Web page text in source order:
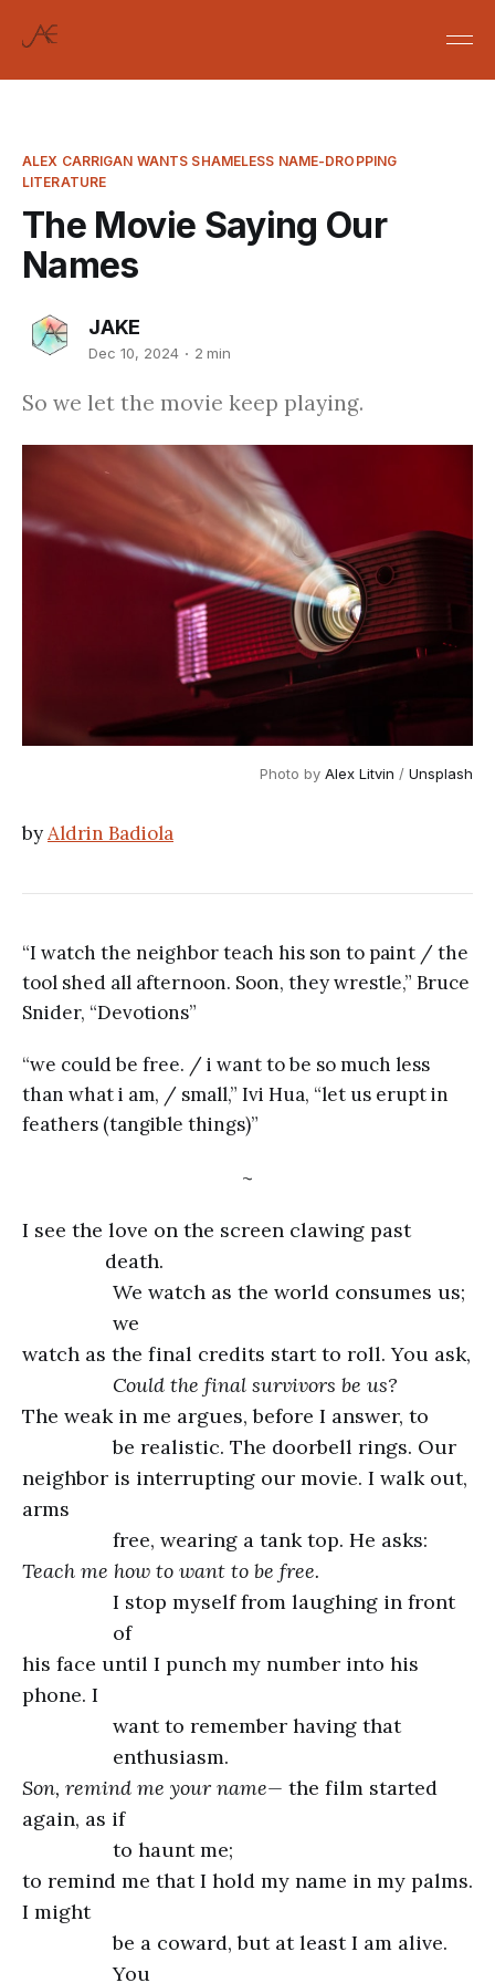
ALEX CARRIGAN WANTS SHAMELESS NAME-DROPPING
LITERATURE
The Movie Saying Our
Names
JAKE
Dec 10, 2024 2 min
So we let the movie keep playing.
Photo by Alex Litvin / Unsplash
byAldrin Badiola
“I watch the neighbor teach his son to paint / the
tool shed all afternoon. Soon, they wrestle,” Bruce
Snider, “Devotions”
“we could be free. / i want to be so much less
than what i am, / small,” Ivi Hua, “let us erupt in
feathers (tangible things)”
~
I see the love on the screen clawing past
death.
We watch as the world consumes us;
we
watch as the final credits start to roll. You ask,
Could the final survivors be us?
The weak in me argues, before I answer, to
be realistic. The doorbell rings. Our
neighbor is interrupting our movie. I walk out,
arms
free, wearing a tank top. He asks:
Teach me how to want to be free.
I stop myself from laughing in front
of
his face until I punch my number into his
phone. I
want to remember having that
enthusiasm.
Son, remind me your name— the film started
again, as if
to haunt me;
to remind me that I hold my name in my palms.
I might
be a coward, but at least I am alive.
You